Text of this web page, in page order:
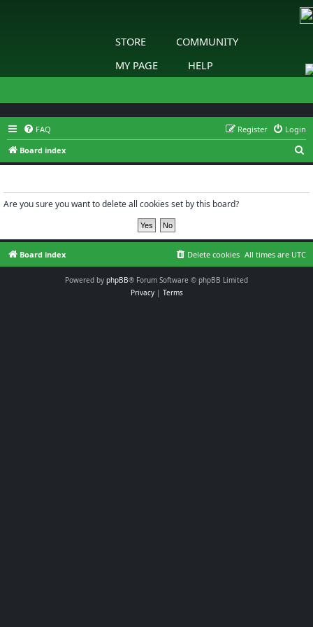
STORE
COMMUNITY
MY PAGE
HELP
FAQ Login
Register
Board index
e
Are you sure you want to delete all cookies set by this board?
Board index All times are UTC
Delete cookies
Powered by phpBB® Forum Software © phpBB Limited
Privacy| Terms